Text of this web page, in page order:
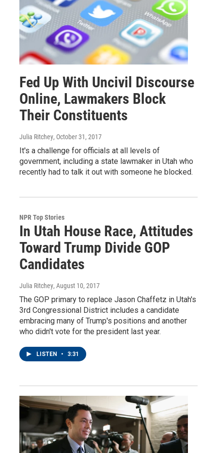
Fed Up With Uncivil Discourse
Online, Lawmakers Block
Their Constituents
Julia Ritchey, October 31, 2017
It's a challenge for officials at all levels of
government, including a state lawmaker in Utah who
recently had to talk it out with someone he blocked.
NPR Top Stories
In Utah House Race, Attitudes
Toward Trump Divide GOP
Candidates
Julia Ritchey, August 10, 2017
The GOP primary to replace Jason Chaffetz in Utah's
3rd Congressional District includes a candidate
embracing many of Trump's positions and another
who didn't vote for the president last year.
LISTEN • 3:31